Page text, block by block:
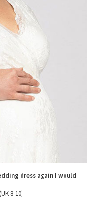
dress again I would
8-10)